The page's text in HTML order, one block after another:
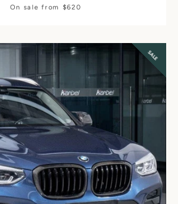
Price
On sale from $620
SALE